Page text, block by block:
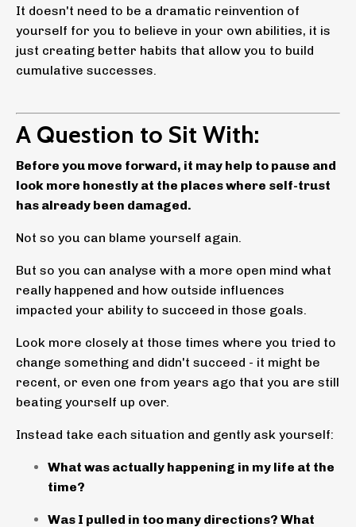
It doesn't need to be a dramatic reinvention of
yourself for you to believe in your own abilities, it is
just creating better habits that allow you to build
cumulative successes.
A Question to Sit With:
Before you move forward, it may help to pause and
look more honestly at the places where self-trust
has already been damaged.
Not so you can blame yourself again.
But so you can analyse with a more open mind what
really happened and how outside influences
impacted your ability to succeed in those goals.
Look more closely at those times where you tried to
change something and didn't succeed - it might be
recent, or even one from years ago that you are still
beating yourself up over.
Instead take each situation and gently ask yourself:
What was actually happening in my life at the
time?
Was I pulled in too many directions? What